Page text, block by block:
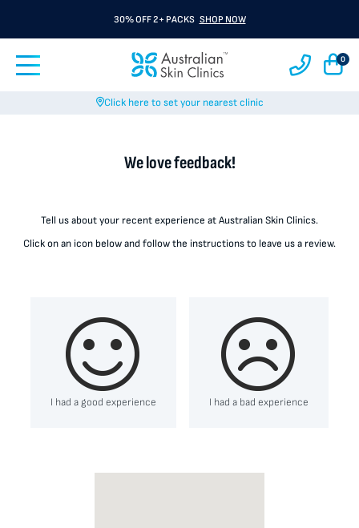
30% OFF 2+ PACKS SHOP NOW
0
Click here to set your nearest clinic
We love feedback!
Tell us about your recent experience at Australian Skin Clinics.
Click on an icon below and follow the instructions to leave us a review.
I had a good experience I had a bad experience